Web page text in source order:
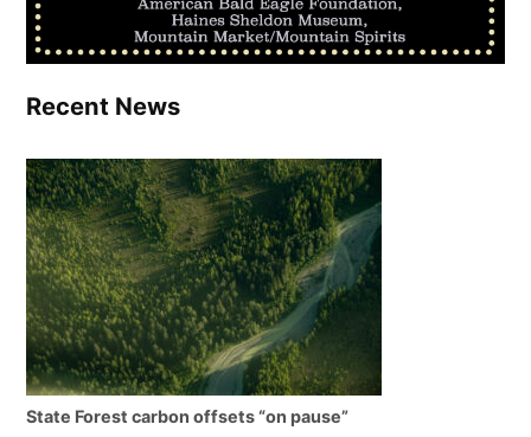
Recent News
State Forest carbon offsets “on pause”